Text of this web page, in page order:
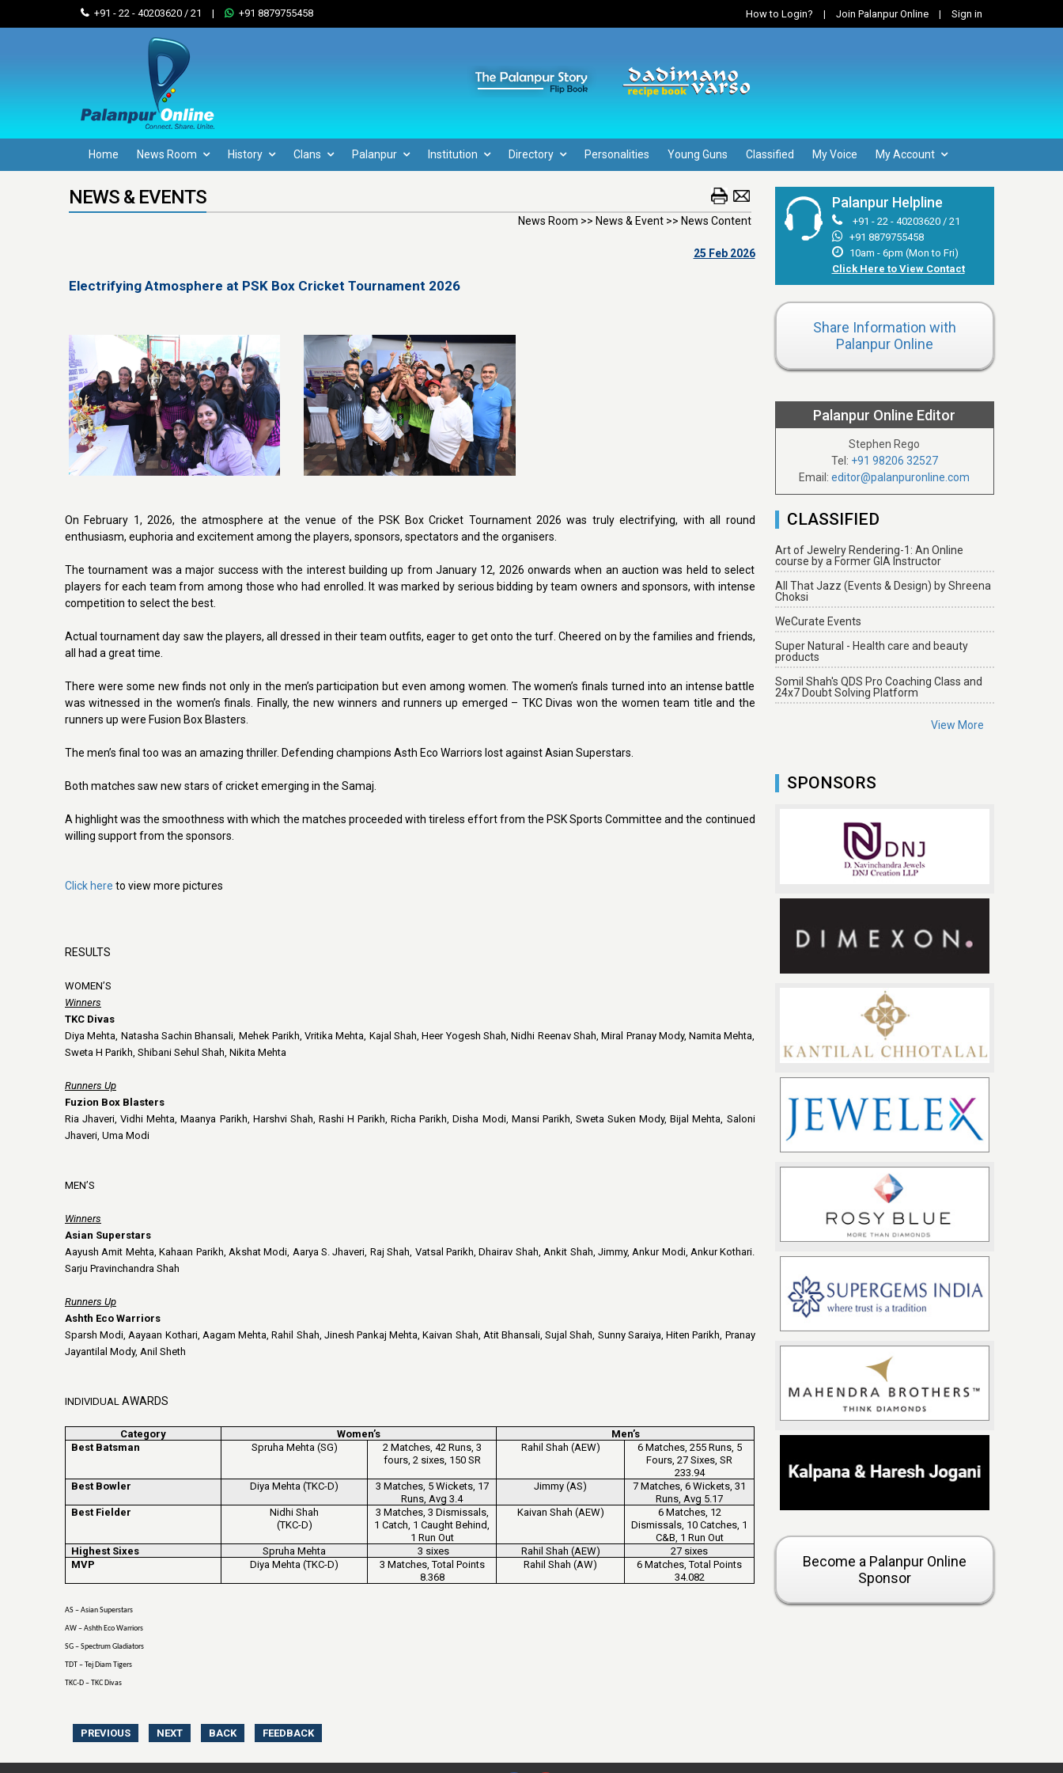
+91 - 22 - 40203620 / 21 | +91 8879755458 How to Login? | Join Palanpur Online | Sign in
Home News Room History Clans Palanpur Institution Directory Personalities Young Guns Classified My Voice My Account
NEWS & EVENTS
News Room >> News & Event >> News Content
25 Feb 2026
Electrifying Atmosphere at PSK Box Cricket Tournament 2026
On February 1, 2026, the atmosphere at the venue of the PSK Box Cricket Tournament 2026 was truly electrifying, with all round
enthusiasm, euphoria and excitement among the players, sponsors, spectators and the organisers.
The tournament was a major success with the interest building up from January 12, 2026 onwards when an auction was held to select
players for each team from among those who had enrolled. It was marked by serious bidding by team owners and sponsors, with intense
competition to select the best.
Actual tournament day saw the players, all dressed in their team outfits, eager to get onto the turf. Cheered on by the families and friends,
all had a great time.
There were some new finds not only in the men’s participation but even among women. The women’s finals turned into an intense battle
was witnessed in the women’s finals. Finally, the new winners and runners up emerged – TKC Divas won the women team title and the
runners up were Fusion Box Blasters.
The men’s final too was an amazing thriller. Defending champions Asth Eco Warriors lost against Asian Superstars.
Both matches saw new stars of cricket emerging in the Samaj.
A highlight was the smoothness with which the matches proceeded with tireless effort from the PSK Sports Committee and the continued
willing support from the sponsors.
Click here to view more pictures
RESULTS
WOMEN’S
Winners
TKC Divas
Diya Mehta, Natasha Sachin Bhansali, Mehek Parikh, Vritika Mehta, Kajal Shah, Heer Yogesh Shah, Nidhi Reenav Shah, Miral Pranay Mody, Namita Mehta,
Sweta H Parikh, Shibani Sehul Shah, Nikita Mehta
Runners Up
Fuzion Box Blasters
Ria Jhaveri, Vidhi Mehta, Maanya Parikh, Harshvi Shah, Rashi H Parikh, Richa Parikh, Disha Modi, Mansi Parikh, Sweta Suken Mody, Bijal Mehta, Saloni
Jhaveri, Uma Modi
MEN’S
Winners
Asian Superstars
Aayush Amit Mehta, Kahaan Parikh, Akshat Modi, Aarya S. Jhaveri, Raj Shah, Vatsal Parikh, Dhairav Shah, Ankit Shah, Jimmy, Ankur Modi, Ankur Kothari.
Sarju Pravinchandra Shah
Runners Up
Ashth Eco Warriors
Sparsh Modi, Aayaan Kothari, Aagam Mehta, Rahil Shah, Jinesh Pankaj Mehta, Kaivan Shah, Atit Bhansali, Sujal Shah, Sunny Saraiya, Hiten Parikh, Pranay
Jayantilal Mody, Anil Sheth
INDIVIDUAL AWARDS
Category Women’s
Men’s
Best Batsman
Spruha Mehta (SG)
2 Matches, 42 Runs, 3
fours, 2 sixes, 150 SR
Rahil Shah (AEW)
6 Matches, 255 Runs, 5
Fours, 27 Sixes, SR
233.94
Best Bowler
Diya Mehta (TKC-D)
3 Matches, 5 Wickets, 17
Runs, Avg 3.4
Jimmy (AS)
7 Matches, 6 Wickets, 31
Runs, Avg 5.17
Best Fielder
Nidhi Shah
(TKC-D)
3 Matches, 3 Dismissals,
1 Catch, 1 Caught Behind,
1 Run Out
Kaivan Shah (AEW)
6 Matches, 12
Dismissals, 10 Catches, 1
C&B, 1 Run Out
Highest Sixes
Spruha Mehta 3 sixes Rahil Shah (AEW)
27 sixes
MVP
Diya Mehta (TKC-D)
3 Matches, Total Points
8.368
Rahil Shah (AW)
6 Matches, Total Points
34.082
AS – Asian Superstars
AW – Ashth Eco Warriors
SG – Spectrum Gladiators
TDT – Tej Diam Tigers
TKC-D – TKC Divas
Palanpur Helpline
+91 - 22 - 40203620 / 21
+91 8879755458
10am - 6pm (Mon to Fri)
Click Here to View Contact
Share Information with
Palanpur Online
Palanpur Online Editor
Stephen Rego
Tel: +91 98206 32527
Email:editor@palanpuronline.com
CLASSIFIED
Art of Jewelry Rendering-1: An Online
course by a Former GIA Instructor
All That Jazz (Events & Design) by Shreena
Choksi
WeCurate Events
Super Natural - Health care and beauty
products
Somil Shah's QDS Pro Coaching Class and
24x7 Doubt Solving Platform
View More
SPONSORS
Become a Palanpur Online
Sponsor